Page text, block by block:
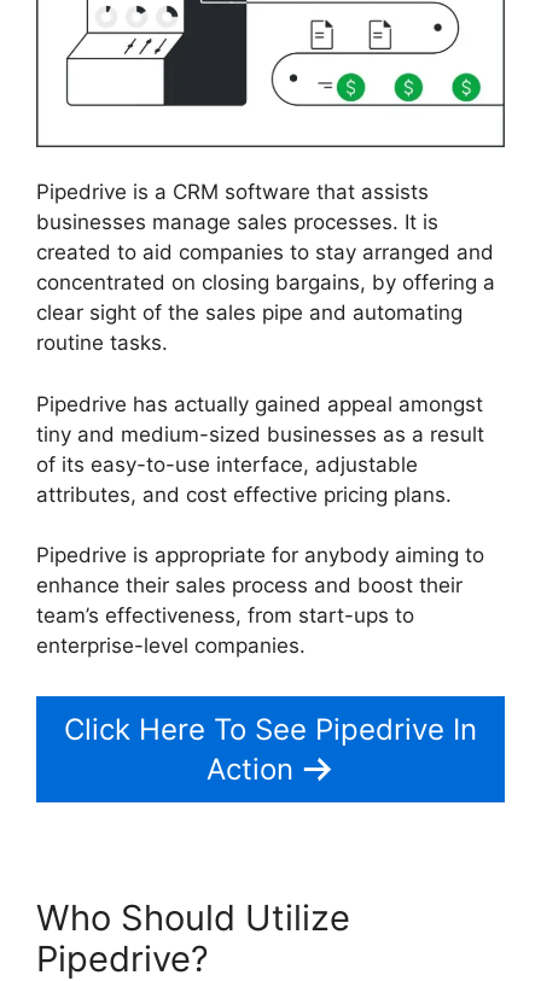
Pipedrive is a CRM software that assists
businesses manage sales processes. It is
created to aid companies to stay arranged and
concentrated on closing bargains, by offering a
clear sight of the sales pipe and automating
routine tasks.
Pipedrive has actually gained appeal amongst
tiny and medium-sized businesses as a result
of its easy-to-use interface, adjustable
attributes, and cost effective pricing plans.
Pipedrive is appropriate for anybody aiming to
enhance their sales process and boost their
team’s effectiveness, from start-ups to
enterprise-level companies.
Click Here To See Pipedrive In
Action
Who Should Utilize
Pipedrive?